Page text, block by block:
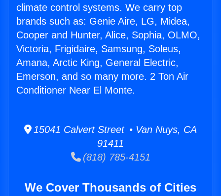
climate control systems. We carry top
brands such as: Genie Aire, LG, Midea,
Cooper and Hunter, Alice, Sophia, OLMO,
Victoria, Frigidaire, Samsung, Soleus,
Amana, Arctic King, General Electric,
Emerson, and so many more. 2 Ton Air
Conditioner Near El Monte.
15041 Calvert Street • Van Nuys, CA
91411
(818) 785-4151
We Cover Thousands of Cities